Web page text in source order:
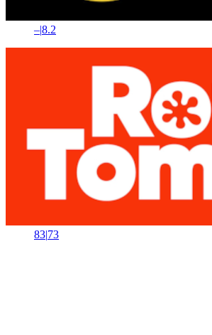
–|8.2
83|73